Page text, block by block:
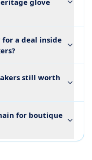
glove
a deal inside
still worth
for boutique